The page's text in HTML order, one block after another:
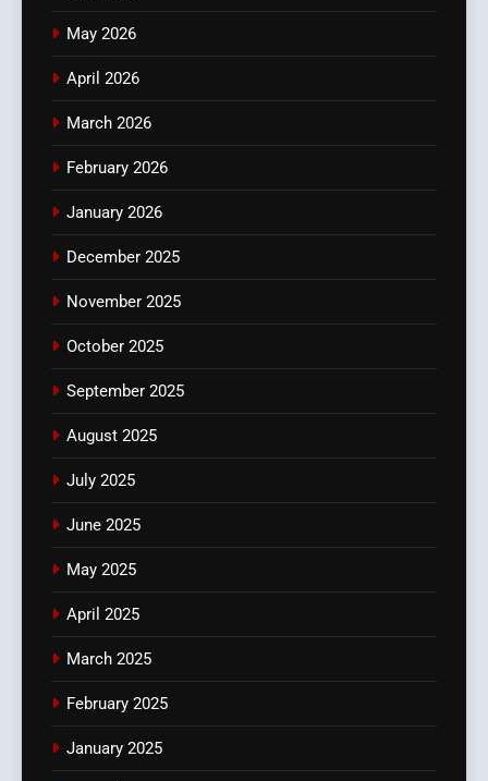
May 2026
April 2026
March 2026
February 2026
January 2026
December 2025
November 2025
October 2025
September 2025
August 2025
July 2025
June 2025
May 2025
April 2025
March 2025
February 2025
January 2025